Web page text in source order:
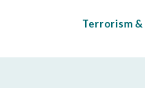
Terrorism